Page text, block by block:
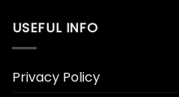
USEFUL INFO
Privacy Policy